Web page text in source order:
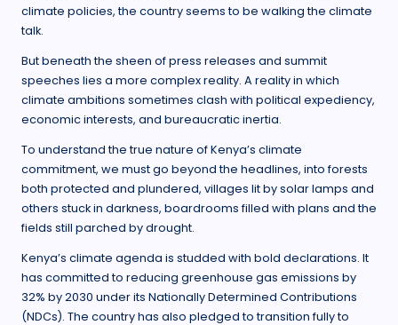
climate policies, the country seems to be walking the climate
talk.
But beneath the sheen of press releases and summit
speeches lies a more complex reality. A reality in which
climate ambitions sometimes clash with political expediency,
economic interests, and bureaucratic inertia.
To understand the true nature of Kenya’s climate
commitment, we must go beyond the headlines, into forests
both protected and plundered, villages lit by solar lamps and
others stuck in darkness, boardrooms filled with plans and the
fields still parched by drought.
Kenya’s climate agenda is studded with bold declarations. It
has committed to reducing greenhouse gas emissions by
32% by 2030 under its Nationally Determined Contributions
(NDCs). The country has also pledged to transition fully to